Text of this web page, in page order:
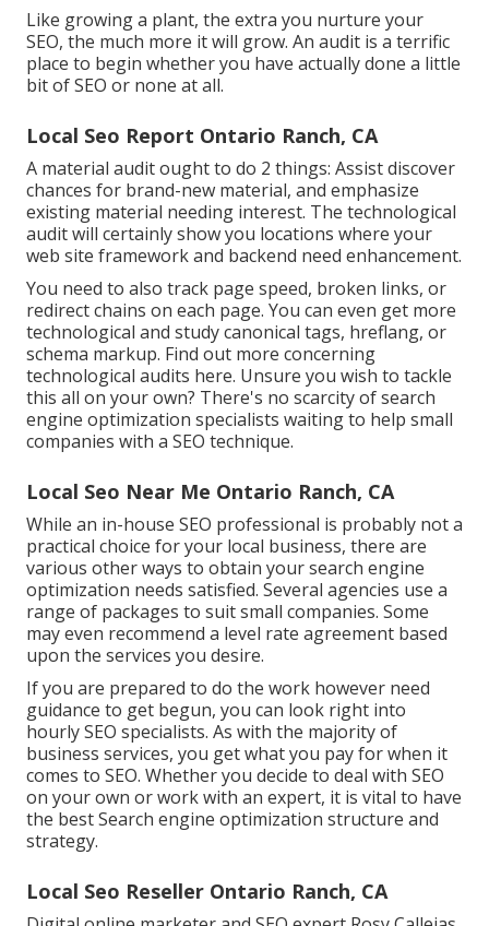
Like growing a plant, the extra you nurture your
SEO, the much more it will grow. An audit is a terrific
place to begin whether you have actually done a little
bit of SEO or none at all.
Local Seo Report Ontario Ranch, CA
A material audit ought to do 2 things: Assist discover
chances for brand-new material, and emphasize
existing material needing interest. The technological
audit will certainly show you locations where your
web site framework and backend need enhancement.
You need to also track page speed, broken links, or
redirect chains on each page. You can even get more
technological and study canonical tags, hreflang, or
schema markup. Find out more concerning
technological audits here. Unsure you wish to tackle
this all on your own? There's no scarcity of search
engine optimization specialists waiting to help small
companies with a SEO technique.
Local Seo Near Me Ontario Ranch, CA
While an in-house SEO professional is probably not a
practical choice for your local business, there are
various other ways to obtain your search engine
optimization needs satisfied. Several agencies use a
range of packages to suit small companies. Some
may even recommend a level rate agreement based
upon the services you desire.
If you are prepared to do the work however need
guidance to get begun, you can look right into
hourly SEO specialists. As with the majority of
business services, you get what you pay for when it
comes to SEO. Whether you decide to deal with SEO
on your own or work with an expert, it is vital to have
the best Search engine optimization structure and
strategy.
Local Seo Reseller Ontario Ranch, CA